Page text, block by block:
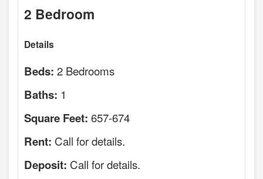
2 Bedroom
Details
Beds: 2 Bedrooms
Baths: 1
Square Feet: 657-674
Rent: Call for details.
Deposit: Call for details.